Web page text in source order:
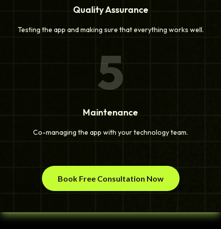
Quality Assurance
Testing the app and making sure that everything works well.
5
Maintenance
Co-managing the app with your technology team.
Book Free Consultation Now